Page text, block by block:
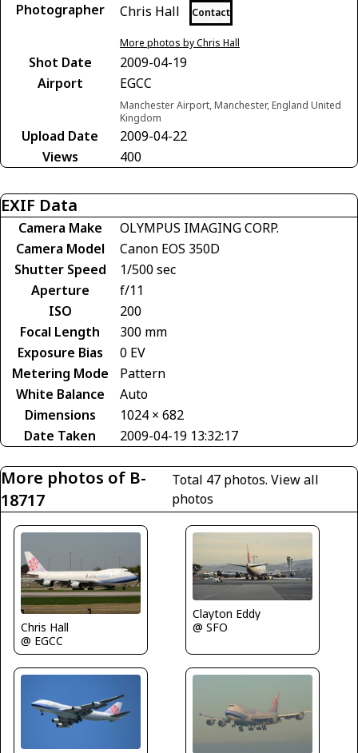
Photographer Chris Hall Contact
More photos by Chris Hall
Shot Date
2009-04-19
Airport
EGCC
Manchester Airport, Manchester, England United
Kingdom
Upload Date
2009-04-22
Views
400
EXIF Data
Camera Make
OLYMPUS IMAGING CORP.
Camera Model
Canon EOS 350D
Shutter Speed
1/500 sec
Aperture
f/11
ISO
200
Focal Length
300 mm
Exposure Bias
0 EV
Metering Mode
Pattern
White Balance
Auto
Dimensions
1024 × 682
Date Taken
2009-04-19 13:32:17
More photos of B-
18717
Total 47 photos. View all
photos
Chris Hall
@ EGCC
Clayton Eddy
@ SFO